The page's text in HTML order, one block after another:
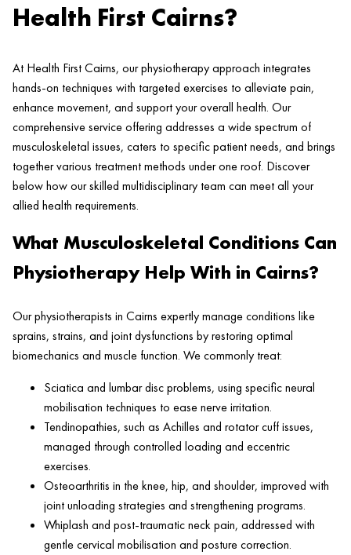
Health First Cairns?
At Health First Cairns, our physiotherapy approach integrates
hands-on techniques with targeted exercises to alleviate pain,
enhance movement, and support your overall health. Our
comprehensive service offering addresses a wide spectrum of
musculoskeletal issues, caters to specific patient needs, and brings
together various treatment methods under one roof. Discover
below how our skilled multidisciplinary team can meet all your
allied health requirements.
What Musculoskeletal Conditions Can
Physiotherapy Help With in Cairns?
Our physiotherapists in Cairns expertly manage conditions like
sprains, strains, and joint dysfunctions by restoring optimal
biomechanics and muscle function. We commonly treat:
Sciatica and lumbar disc problems, using specific neural
mobilisation techniques to ease nerve irritation.
Tendinopathies, such as Achilles and rotator cuff issues,
managed through controlled loading and eccentric
exercises.
Osteoarthritis in the knee, hip, and shoulder, improved with
joint unloading strategies and strengthening programs.
Whiplash and post-traumatic neck pain, addressed with
gentle cervical mobilisation and posture correction.